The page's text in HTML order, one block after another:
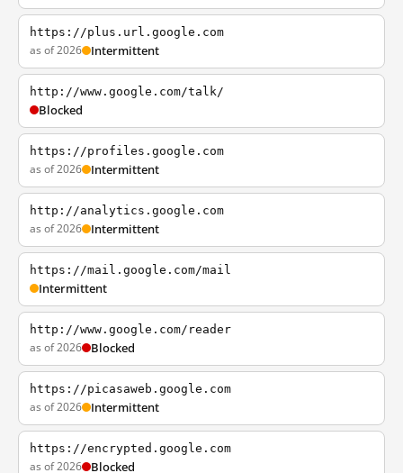
https://plus.url.google.com
as of 2026 Intermittent
http://www.google.com/talk/
Blocked
https://profiles.google.com
as of 2026 Intermittent
http://analytics.google.com
as of 2026 Intermittent
https://mail.google.com/mail
Intermittent
http://www.google.com/reader
as of 2026 Blocked
https://picasaweb.google.com
as of 2026 Intermittent
https://encrypted.google.com
as of 2026 Blocked